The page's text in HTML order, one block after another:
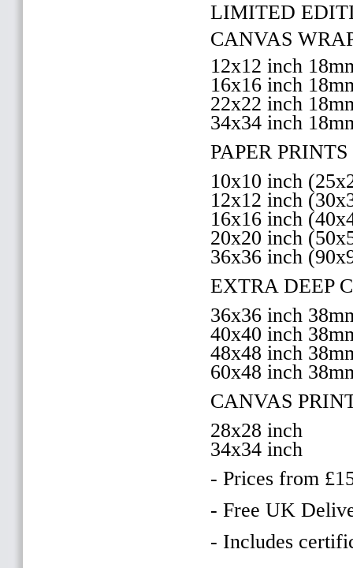
LIMITED
CANVAS
12x12 inch
16x16 inch
22x22 inch
34x34 inch
PAPER PRINTS
10x10 inch
12x12 inch
16x16 inch
20x20 inch
36x36 inch
EXTRA DEEP
36x36 inch
40x40 inch
48x48 inch
60x48 inch
CANVAS
28x28 inch
34x34 inch
- Prices from
- Free UK
- Includes